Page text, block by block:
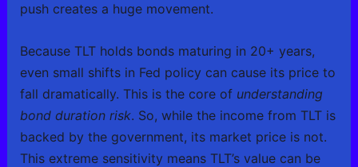
push creates a huge movement.
Because TLT holds bonds maturing in 20+ years,
even small shifts in Fed policy can cause its price to
fall dramatically. This is the core of understanding
bond duration risk. So, while the income from TLT is
backed by the government, its market price is not.
This extreme sensitivity means TLT’s value can be